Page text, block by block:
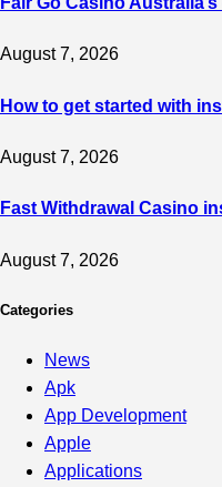
August 7, 2026
How to get started with
August 7, 2026
Fast Withdrawal Casino
August 7, 2026
Categories
News
Apk
App Development
Apple
Applications